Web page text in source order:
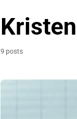
9 posts